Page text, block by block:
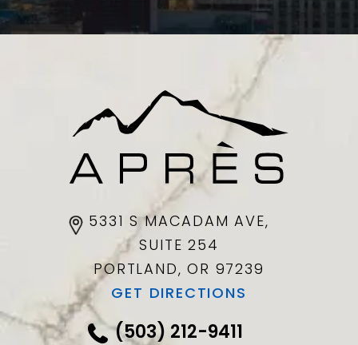
5331 S MACADAM AVE,
SUITE 254
PORTLAND, OR 97239
GET DIRECTIONS
(503) 212-9411